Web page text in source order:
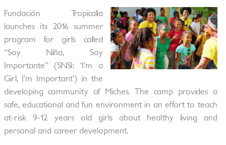
Fundación Tropicalia
launches its 2016 summer
program for girls called
“Soy Niña, Soy
Importante” (SNSI: ‘I’m a
Girl, I’m Important’) in the
developing community of Miches. The camp provides a
safe, educational and fun environment in an effort to teach
at-risk 9-12 years old girls about healthy living and
personal and career development.